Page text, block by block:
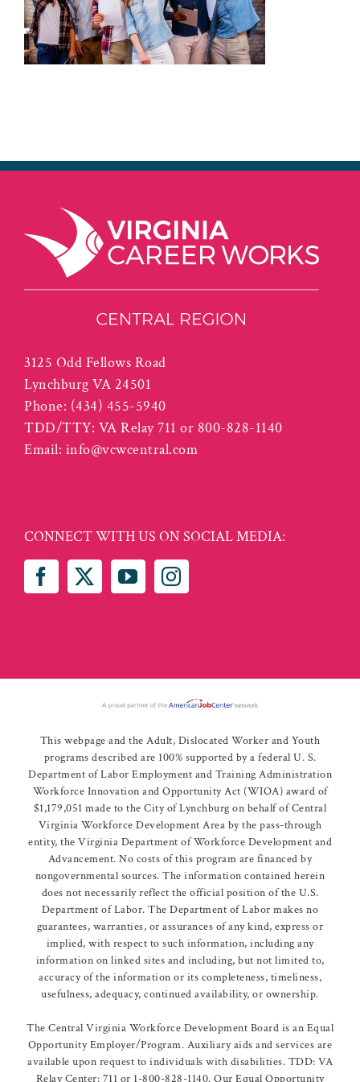
3125 Odd Fellows Road
Lynchburg VA 24501
Phone: (434) 455-5940
TDD/TTY: VA Relay 711 or 800-828-1140
Email: info@vcwcentral.com
CONNECT WITH US ON SOCIAL MEDIA:
This webpage and the Adult, Dislocated Worker and Youth
programs described are 100% supported by a federal U. S.
Department of Labor Employment and Training Administration
Workforce Innovation and Opportunity Act (WIOA) award of
$1,179,051 made to the City of Lynchburg on behalf of Central
Virginia Workforce Development Area by the pass-through
entity, the Virginia Department of Workforce Development and
Advancement. No costs of this program are financed by
nongovernmental sources. The information contained herein
does not necessarily reflect the official position of the U.S.
Department of Labor. The Department of Labor makes no
guarantees, warranties, or assurances of any kind, express or
implied, with respect to such information, including any
information on linked sites and including, but not limited to,
accuracy of the information or its completeness, timeliness,
usefulness, adequacy, continued availability, or ownership.
The Central Virginia Workforce Development Board is an Equal
Opportunity Employer/Program. Auxiliary aids and services are
available upon request to individuals with disabilities. TDD: VA
Relay Center: 711 or 1-800-828-1140. Our Equal Opportunity